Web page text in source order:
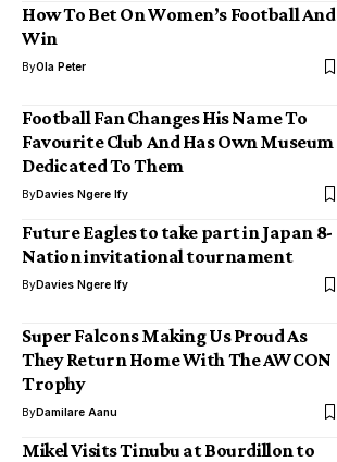
How To Bet On Women’s Football And
Win
ByOla Peter
Football Fan Changes His Name To
Favourite Club And Has Own Museum
Dedicated To Them
ByDavies Ngere Ify
Future Eagles to take part in Japan 8-
Nation invitational tournament
ByDavies Ngere Ify
Super Falcons Making Us Proud As
They Return Home With The AWCON
Trophy
ByDamilare Aanu
Mikel Visits Tinubu at Bourdillon to